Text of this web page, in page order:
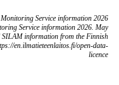
Service information 2026
Service information 2026. May
information from the Finnish
en.ilmatieteenlaitos.fi/open-data-
licence